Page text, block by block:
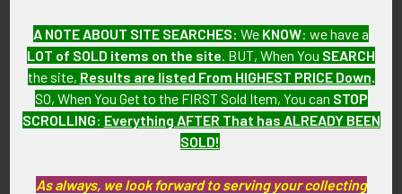
Navigate
About FTA
Privacy Policy
Categories
Featured Items
Latest Offerings
Militaria
A NOTE ABOUT SITE SEARCHES: We KNOW: we have a
LOT of SOLD items on the site . BUT, When You SEARCH
the site, Results are listed From HIGHEST PRICE Down
SO, When You Get to the FIRST Sold Item, You can STOP
SCROLLING: Everything AFTER That has ALREADY BEEN
SOLD!
As always, we look forward to serving your collecting